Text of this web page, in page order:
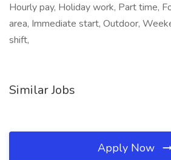
Hourly pay, Holiday work, Part time,
area, Immediate start, Outdoor,
shift,
Similar Jobs
Apply Now